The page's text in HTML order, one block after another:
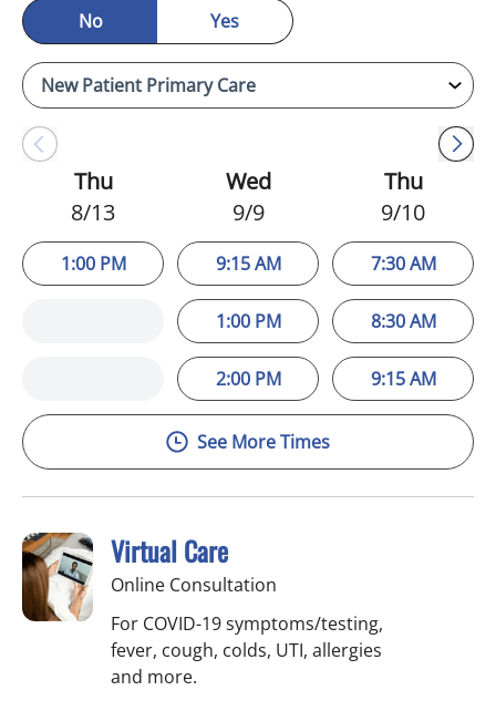
No
Yes
Thu
8/13
1:00 PM
Wed
9/9
9:15 AM
1:00 PM
2:00 PM
Thu
9/10
7:30 AM
8:30 AM
9:15 AM
See More Times
Virtual Care
Online Consultation
For COVID-19 symptoms/testing,
fever, cough, colds, UTI, allergies
and more.